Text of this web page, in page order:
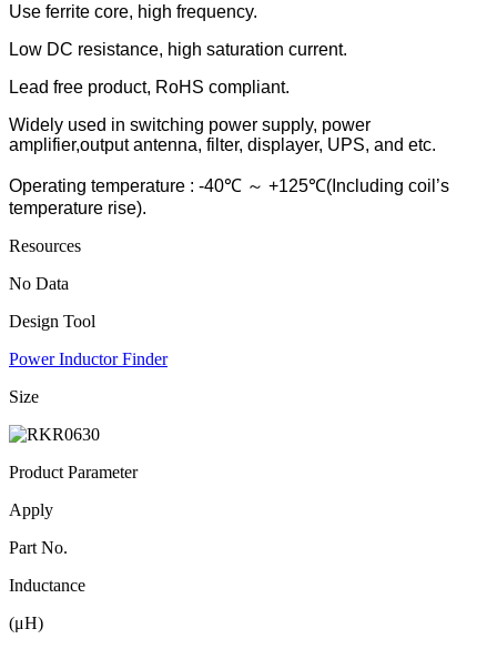
Use ferrite core, high frequency.
Low DC resistance, high saturation current.
Lead free product, RoHS compliant.
Widely used in switching power supply, power
amplifier,output antenna, filter, displayer, UPS, and etc.
Operating temperature : -40℃ ～ +125℃(Including coil’s
temperature rise).
Resources
No Data
Design Tool
Power Inductor Finder
Size
Product Parameter
Apply
Part No.
Inductance
(μH)